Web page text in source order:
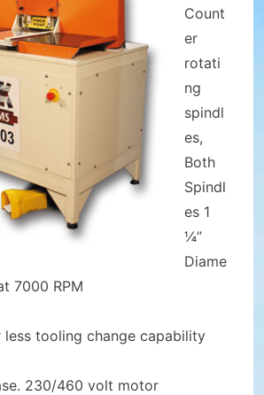
Count
er
rotati
ng
spindl
es,
Both
Spindl
es 1
¼”
Diame
7000 RPM
less tooling change capability
230/460 volt motor